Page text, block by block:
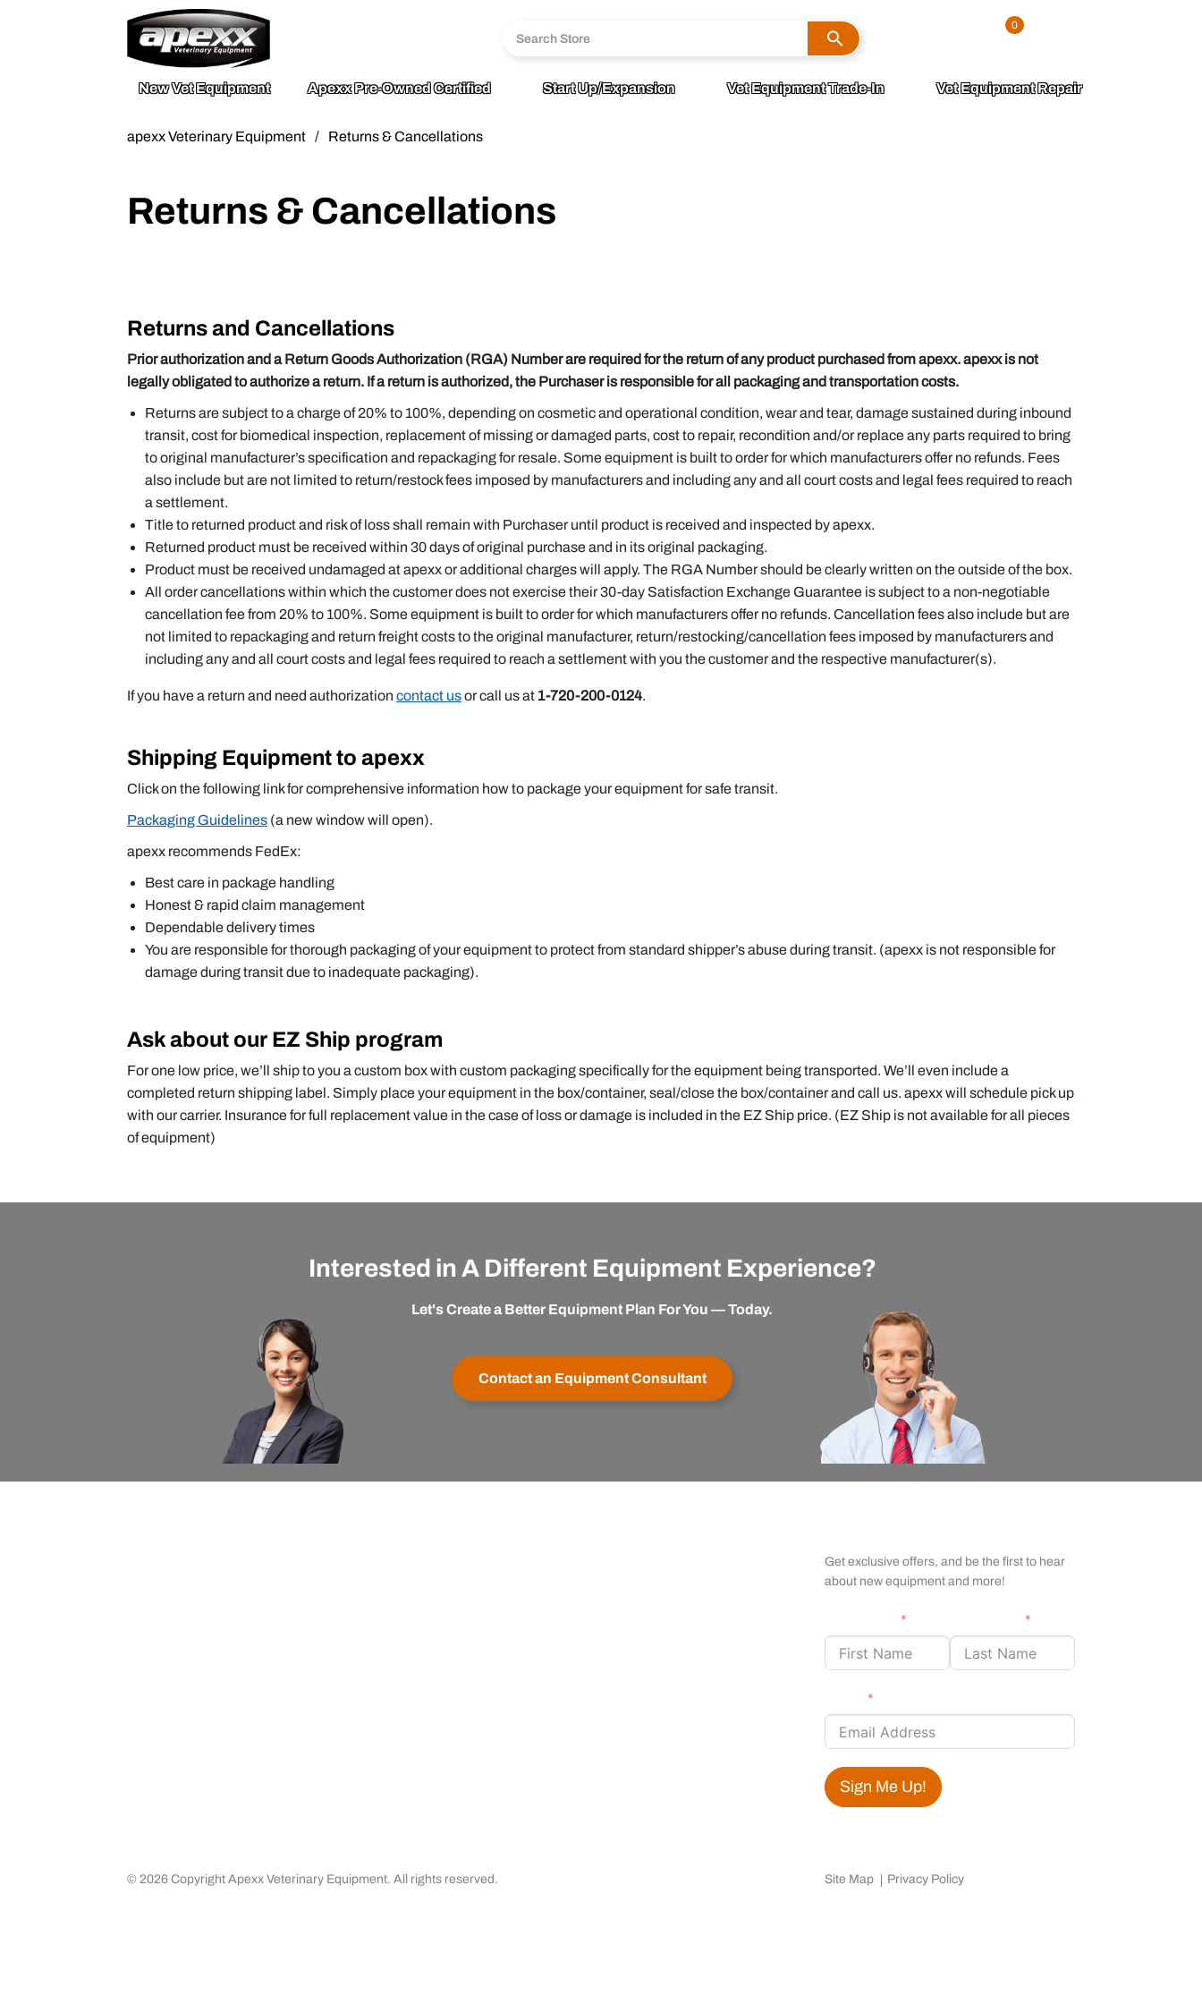
Search
0
New Vet Equipment Apexx Pre-Owned Certified Start Up/Expansion Vet Equipment Trade-In Vet Equipment Repair
apexx Veterinary Equipment / Returns & Cancellations
Returns & Cancellations
Returns and Cancellations
Prior authorization and a Return Goods Authorization (RGA) Number are required for the return of any product purchased from apexx. apexx is not
legally obligated to authorize a return. If a return is authorized, the Purchaser is responsible for all packaging and transportation costs.
Returns are subject to a charge of 20% to 100%, depending on cosmetic and operational condition, wear and tear, damage sustained during inbound
transit, cost for biomedical inspection, replacement of missing or damaged parts, cost to repair, recondition and/or replace any parts required to bring
to original manufacturer’s specification and repackaging for resale. Some equipment is built to order for which manufacturers offer no refunds. Fees
also include but are not limited to return/restock fees imposed by manufacturers and including any and all court costs and legal fees required to reach
a settlement.
Title to returned product and risk of loss shall remain with Purchaser until product is received and inspected by apexx.
Returned product must be received within 30 days of original purchase and in its original packaging.
Product must be received undamaged at apexx or additional charges will apply. The RGA Number should be clearly written on the outside of the box.
All order cancellations within which the customer does not exercise their 30-day Satisfaction Exchange Guarantee is subject to a non-negotiable
cancellation fee from 20% to 100%. Some equipment is built to order for which manufacturers offer no refunds. Cancellation fees also include but are
not limited to repackaging and return freight costs to the original manufacturer, return/restocking/cancellation fees imposed by manufacturers and
including any and all court costs and legal fees required to reach a settlement with you the customer and the respective manufacturer(s).
If you have a return and need authorization contact usor call us at 1-720-200-0124.
Shipping Equipment to apexx
Click on the following link for comprehensive information how to package your equipment for safe transit.
Packaging Guidelines (a new window will open).
apexx recommends FedEx:
Best care in package handling
Honest & rapid claim management
Dependable delivery times
You are responsible for thorough packaging of your equipment to protect from standard shipper’s abuse during transit. (apexx is not responsible for
damage during transit due to inadequate packaging).
Ask about our EZ Ship program
For one low price, we’ll ship to you a custom box with custom packaging specifically for the equipment being transported. We’ll even include a
completed return shipping label. Simply place your equipment in the box/container, seal/close the box/container and call us. apexx will schedule pick up
with our carrier. Insurance for full replacement value in the case of loss or damage is included in the EZ Ship price. (EZ Ship is not available for all pieces
of equipment)
Interested in A Different Equipment Experience?
Let's Create a Better Equipment Plan For You — Today.
Contact an Equipment Consultant
Get exclusive offers, and be the first to hear
about new equipment and more!
Sign Me Up!
© 2026 Copyright Apexx Veterinary Equipment. All rights reserved. Site Map Privacy Policy